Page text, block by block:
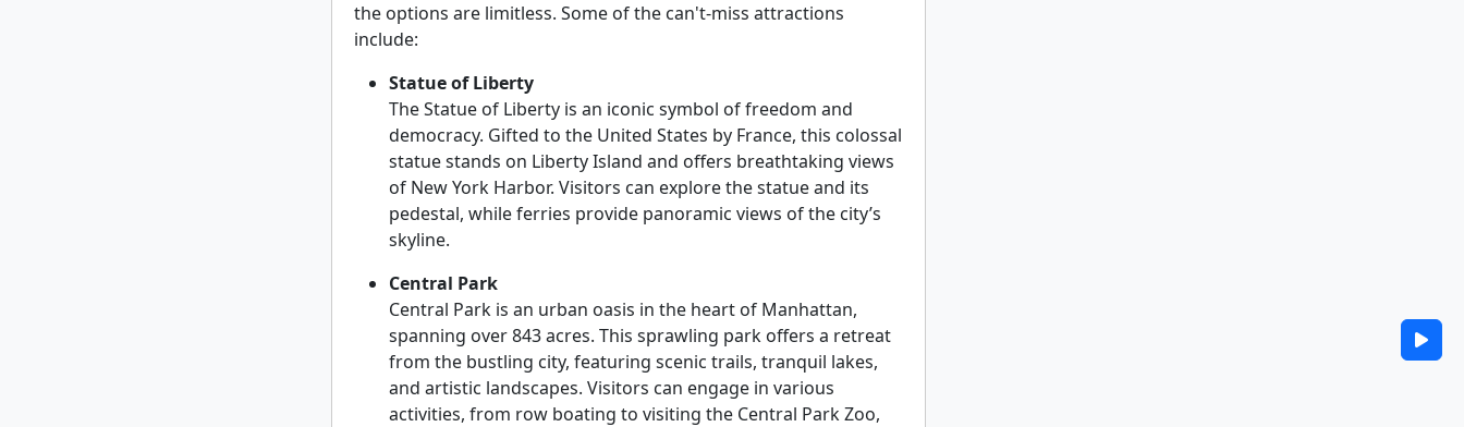
the options are limitless. Some of the can't-miss attractions
include:
Statue of Liberty
The Statue of Liberty is an iconic symbol of freedom and
democracy. Gifted to the United States by France, this colossal
statue stands on Liberty Island and offers breathtaking views
of New York Harbor. Visitors can explore the statue and its
pedestal, while ferries provide panoramic views of the city’s
skyline.
Central Park
Central Park is an urban oasis in the heart of Manhattan,
spanning over 843 acres. This sprawling park offers a retreat
from the bustling city, featuring scenic trails, tranquil lakes,
and artistic landscapes. Visitors can engage in various
activities, from row boating to visiting the Central Park Zoo,